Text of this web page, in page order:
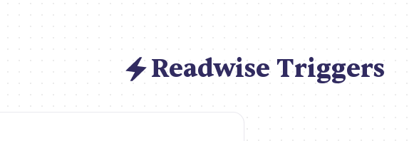
Readwise Triggers